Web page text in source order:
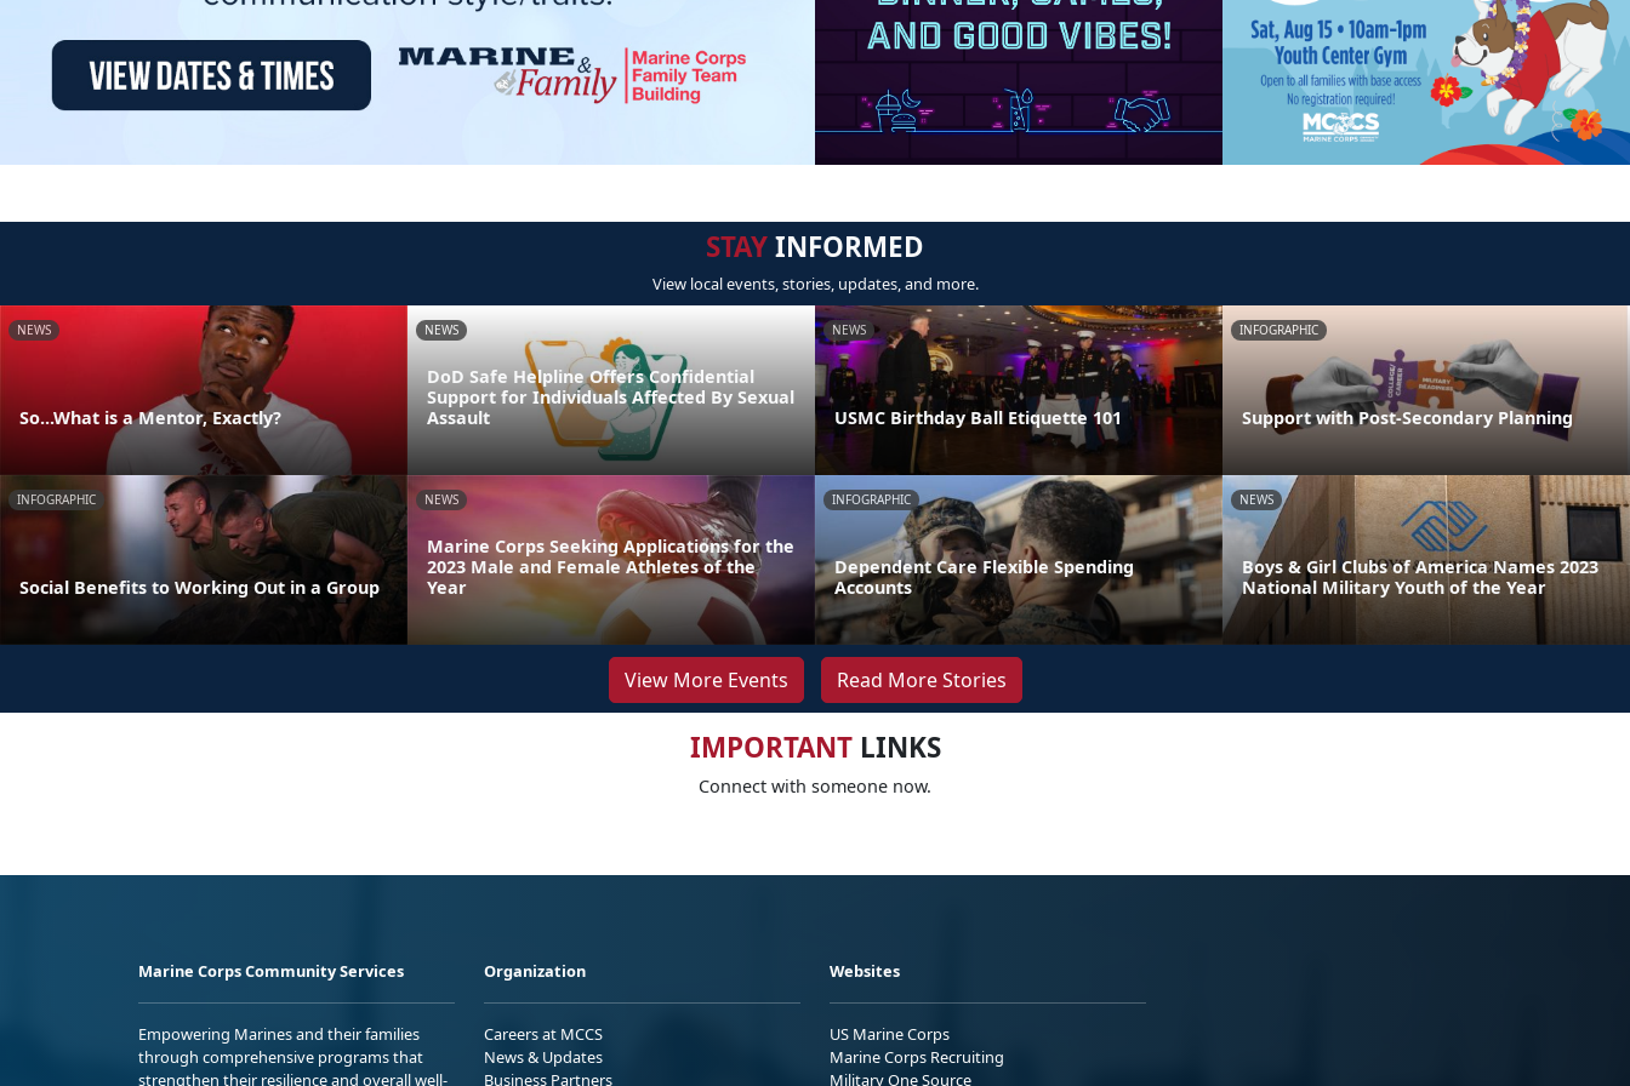
STAYINFORMED
View local events, stories, updates, and more.
NEWS
So...What is a Mentor, Exactly?
NEWS
DoD Safe Helpline Offers Confidential
Support for Individuals Affected By Sexual
Assault
NEWS
USMC Birthday Ball Etiquette 101
INFOGRAPHIC
Support with Post-Secondary Planning
INFOGRAPHIC
Social Benefits to Working Out in a Group
NEWS
Marine Corps Seeking Applications for the
2023 Male and Female Athletes of the
Year
INFOGRAPHIC
Dependent Care Flexible Spending
Accounts
NEWS
Boys & Girl Clubs of America Names 2023
National Military Youth of the Year
View More Events Read More Stories
IMPORTANTLINKS
Connect with someone now.
Marine Corps Community Services
Empowering Marines and their families
through comprehensive programs that
strengthen their resilience and overall well-
Organization
Careers at MCCS
News & Updates
Business Partners
Websites
US Marine Corps
Marine Corps Recruiting
Military One Source